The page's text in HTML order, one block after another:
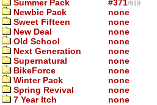
Summer Pack #371/919
Newbie Pack
none
Sweet Fifteen
none
New Deal
none
Old School
none
Next Generation
none
Supernatural
none
BikeForce
none
Winter Pack
none
Spring Revival
none
7 Year Itch
none